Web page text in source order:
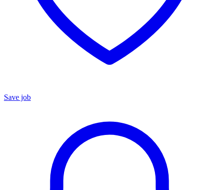
Save job